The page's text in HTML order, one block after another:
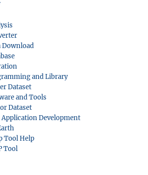
Download
and Library
Dataset
and Tools
Dataset
Application Development
Tool Help
Tool